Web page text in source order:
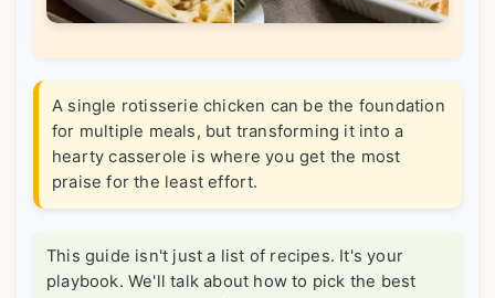
A single rotisserie chicken can be the foundation
for multiple meals, but transforming it into a
hearty casserole is where you get the most
praise for the least effort.
This guide isn't just a list of recipes. It's your
playbook. We'll talk about how to pick the best